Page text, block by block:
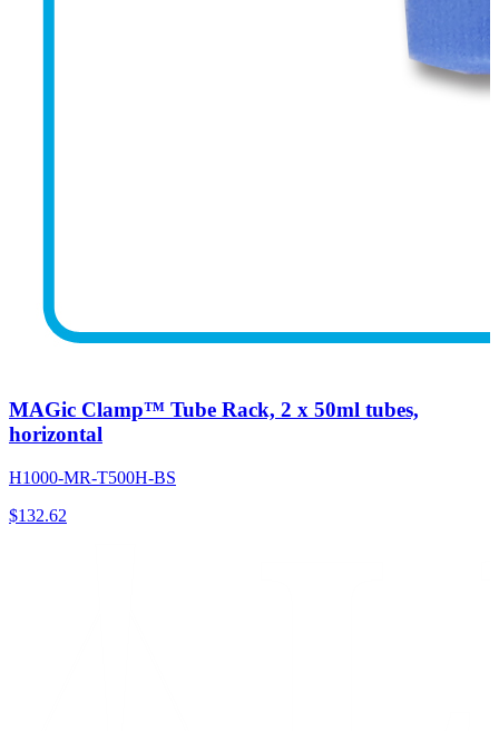
MAGic Clamp™ Tube Rack, 2 x 50ml tubes,
horizontal
H1000-MR-T500H-BS
$132.62